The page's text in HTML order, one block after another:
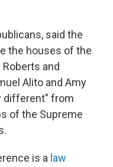
said the
the houses of the
and
Alito and Amy
different" from
of the Supreme
is a law